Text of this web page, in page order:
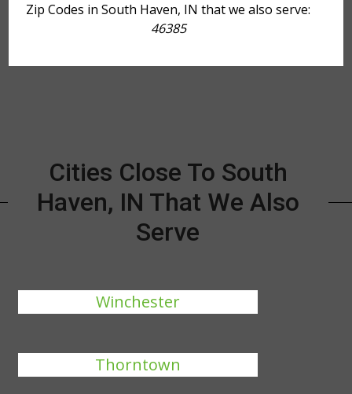
Zip Codes in South Haven, IN that we also serve:
46385
Cities Close To South
Haven, IN That We Also
Serve
Winchester
Thorntown